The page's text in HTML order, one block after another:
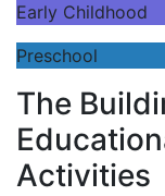
Early Childhood
Preschool
The
Activities